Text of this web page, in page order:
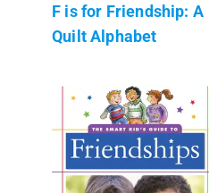
F is for Friendship: A
Quilt Alphabet